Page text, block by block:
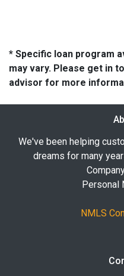
* Specific loan program
may vary. Please get in
advisor for more
We've been helping
dreams for many
Personal
NMLS